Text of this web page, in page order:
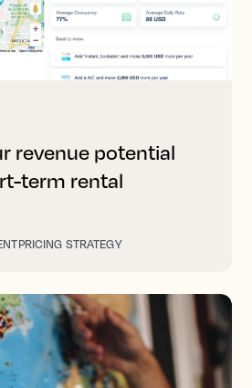
revenue potential
term rental
PRICING STRATEGY